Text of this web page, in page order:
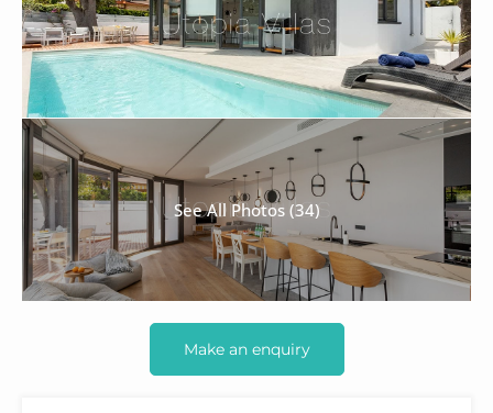
See All Photos (34)
Make an enquiry